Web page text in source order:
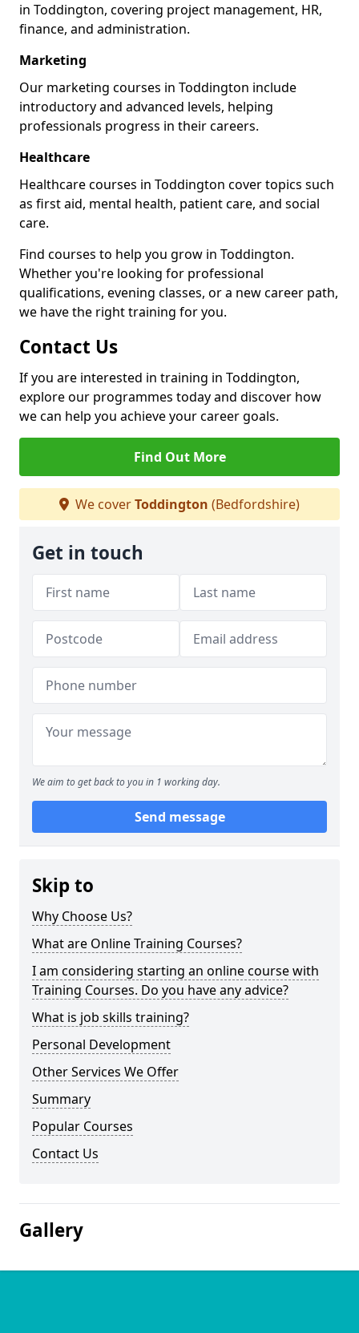
in Toddington, covering project management, HR,
finance, and administration.
Marketing
Our marketing courses in Toddington include
introductory and advanced levels, helping
professionals progress in their careers.
Healthcare
Healthcare courses in Toddington cover topics such
as first aid, mental health, patient care, and social
care.
Find courses to help you grow in Toddington.
Whether you're looking for professional
qualifications, evening classes, or a new career path,
we have the right training for you.
Contact Us
If you are interested in training in Toddington,
explore our programmes today and discover how
we can help you achieve your career goals.
Find Out More
We coverToddington (Bedfordshire)
Get in touch
We aim to get back to you in 1 working day.
Send message
Skip to
Why Choose Us?
What are Online Training Courses?
I am considering starting an online course with
Training Courses. Do you have any advice?
What is job skills training?
Personal Development
Other Services We Offer
Summary
Popular Courses
Contact Us
Gallery